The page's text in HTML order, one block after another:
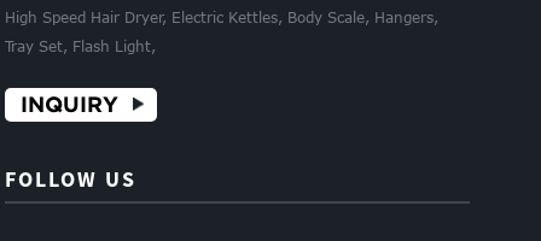
High Speed Hair Dryer, Electric Kettles, Body Scale, Hangers,
Tray Set, Flash Light,
INQUIRY
FOLLOW US